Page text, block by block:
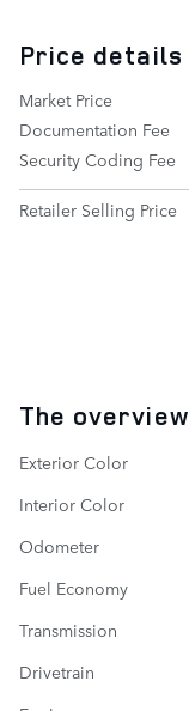
Price details
Market Price
Documentation Fee
Security Coding Fee
Retailer Selling Price
The overview
Exterior Color
Interior Color
Odometer
Fuel Economy
Transmission
Drivetrain